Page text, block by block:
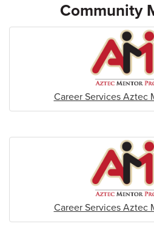
Community
Career Services Aztec
Career Services Aztec